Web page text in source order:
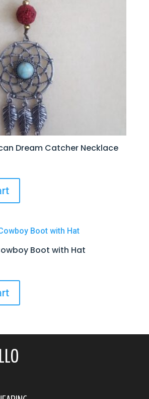
Dream Catcher Necklace
Boot with Hat